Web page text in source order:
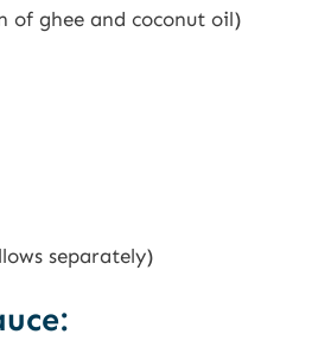
of ghee and coconut oil)
separately)